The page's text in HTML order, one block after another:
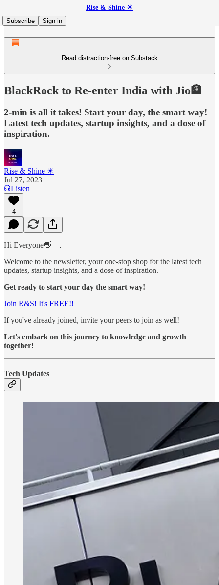
Rise & Shine ☀
Subscribe
Sign in
Read distraction-free on Substack
BlackRock to Re-enter India with Jio🏦
2-min is all it takes! Start your day, the smart way!
Latest tech updates, startup insights, and a dose of
inspiration.
Rise & Shine ☀
Jul 27, 2023
Listen
4
Hi Everyone👋🏻,
Welcome to the newsletter, your one-stop shop for the latest tech
updates, startup insights, and a dose of inspiration.
Get ready to start your day the smart way!
Join R&S! It's FREE!!
If you've already joined, invite your peers to join as well!
Let's embark on this journey to knowledge and growth
together!
Tech Updates